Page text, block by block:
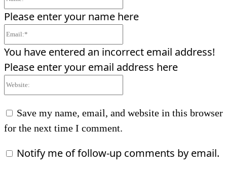
Please enter your name here
You have entered an incorrect email address!
Please enter your email address here
Save my name, email, and website in this browser
for the next time I comment.
Notify me of follow-up comments by email.